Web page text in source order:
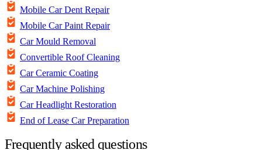
Mobile Car Dent Repair
Mobile Car Paint Repair
Car Mould Removal
Convertible Roof Cleaning
Car Ceramic Coating
Car Machine Polishing
Car Headlight Restoration
End of Lease Car Preparation
Frequently asked questions